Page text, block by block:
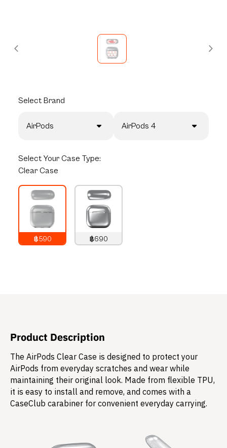
Select Brand
AirPods AirPods 4
Select Your Case Type:
Clear Case
฿590
฿690
Product Description
The AirPods Clear Case is designed to protect your
AirPods from everyday scratches and wear while
maintaining their original look. Made from flexible TPU,
it is easy to install and remove, and comes with a
CaseClub carabiner for convenient everyday carrying.